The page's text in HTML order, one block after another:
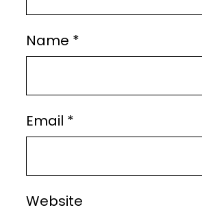
Name *
Email *
Website